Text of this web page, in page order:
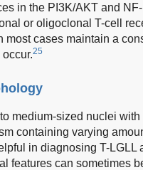
in the PI3K/AKT and
or oligoclonal T-cell
most cases maintain a
25
medium-sized nuclei
containing varying
in diagnosing T-LGLL
features can sometimes